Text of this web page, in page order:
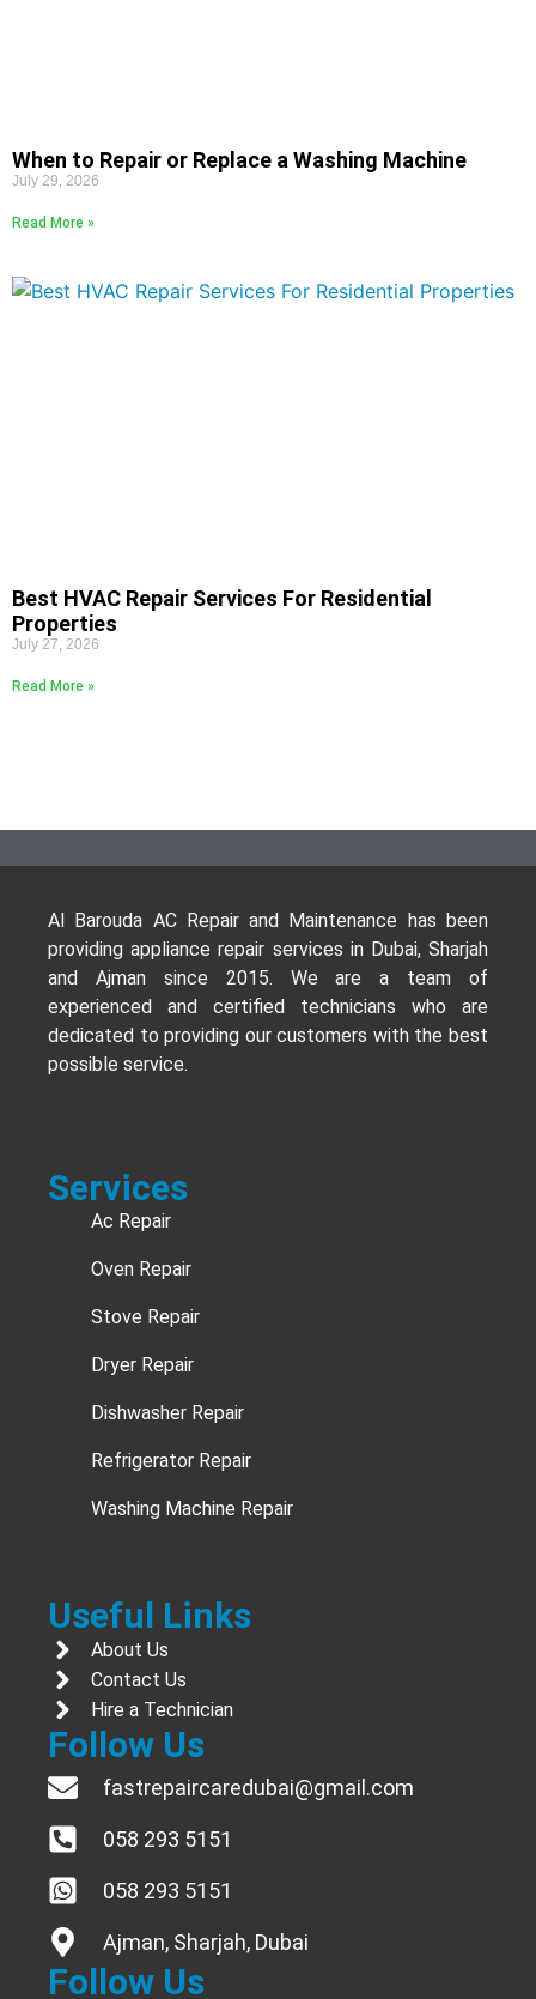
When to Repair or Replace a Washing Machine
July 29, 2026
Read More »
Best HVAC Repair Services For Residential
Properties
July 27, 2026
Read More »
Al Barouda AC Repair and Maintenance has been
providing appliance repair services in Dubai, Sharjah
and Ajman since 2015. We are a team of
experienced and certified technicians who are
dedicated to providing our customers with the best
possible service.
Services
Ac Repair
Oven Repair
Stove Repair
Dryer Repair
Dishwasher Repair
Refrigerator Repair
Washing Machine Repair
Useful Links
About Us
Contact Us
Hire a Technician
Follow Us
fastrepaircaredubai@gmail.com
058 293 5151
058 293 5151
Ajman, Sharjah, Dubai
Follow Us